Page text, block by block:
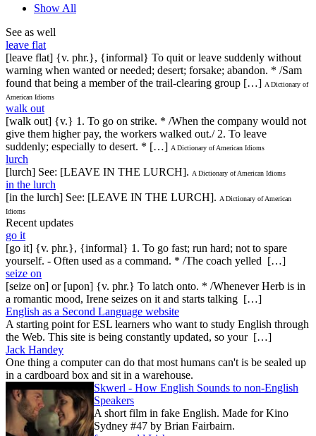
Show All
See as well
leave flat
[leave flat] {v. phr.}, {informal} To quit or leave suddenly without
warning when wanted or needed; desert; forsake; abandon. * /Sam
found that being a member of the trail-clearing group […] A Dictionary of
American Idioms
walk out
[walk out] {v.} 1. To go on strike. * /When the company would not
give them higher pay, the workers walked out./ 2. To leave
suddenly; especially to desert. * […] A Dictionary of American Idioms
lurch
[lurch] See: [LEAVE IN THE LURCH]. A Dictionary of American Idioms
in the lurch
[in the lurch] See: [LEAVE IN THE LURCH]. A Dictionary of American
Idioms
Recent updates
go it
[go it] {v. phr.}, {informal} 1. To go fast; run hard; not to spare
yourself. - Often used as a command. * /The coach yelled […]
seize on
[seize on] or [upon] {v. phr.} To latch onto. * /Whenever Herb is in
a romantic mood, Irene seizes on it and starts talking […]
English as a Second Language website
A starting point for ESL learners who want to study English through
the Web. This site is being constantly updated, so your […]
Jack Handey
One thing a computer can do that most humans can't is be sealed up
in a cardboard box and sit in a warehouse.
Skwerl - How English Sounds to non-English
Speakers
A short film in fake English. Made for Kino
Sydney #47 by Brian Fairbairn.